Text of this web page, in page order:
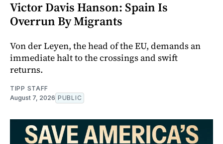
Victor Davis Hanson: Spain Is
Overrun By Migrants
Von der Leyen, the head of the EU, demands an
immediate halt to the crossings and swift
returns.
TIPP STAFF
August 7, 2026 PUBLIC